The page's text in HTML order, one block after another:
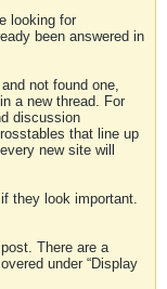
looking for
been answered in
not found one,
a new thread. For
discussion
that line up
new site will
they look important.
There are a
under “Display